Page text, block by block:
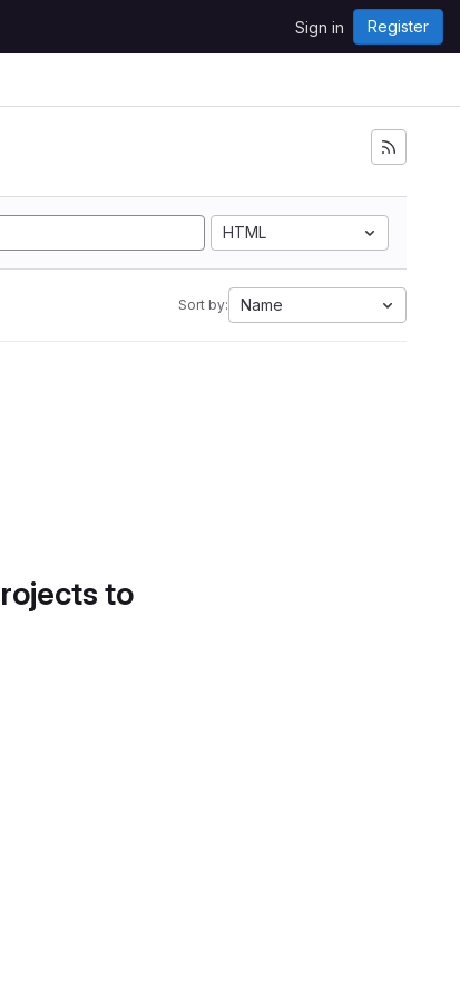
Sign in Register
HTML
Sort by: Name
to